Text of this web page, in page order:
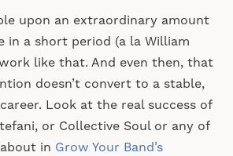
upon an extraordinary amount
in a short period (a la William
like that. And even then, that
doesn’t convert to a stable,
Look at the real success of
or Collective Soul or any of
in Grow Your Band’s